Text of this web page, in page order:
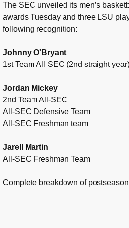
The SEC unveiled its men’s
awards Tuesday and three LSU
following recognition:
Johnny O'Bryant
1st Team All-SEC (2nd straight year)
Jordan Mickey
2nd Team All-SEC
All-SEC Defensive Team
All-SEC Freshman team
Jarell Martin
All-SEC Freshman Team
Complete breakdown of